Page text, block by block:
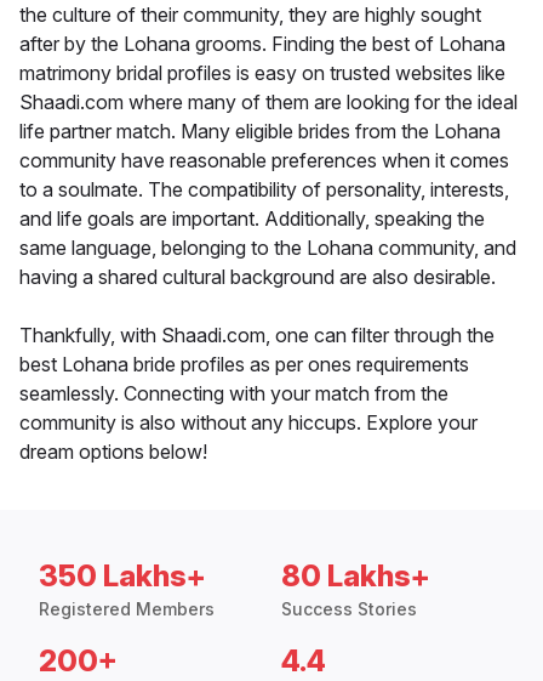
the culture of their community, they are highly sought
after by the Lohana grooms. Finding the best of Lohana
matrimony bridal profiles is easy on trusted websites like
Shaadi.com where many of them are looking for the ideal
life partner match. Many eligible brides from the Lohana
community have reasonable preferences when it comes
to a soulmate. The compatibility of personality, interests,
and life goals are important. Additionally, speaking the
same language, belonging to the Lohana community, and
having a shared cultural background are also desirable.
Thankfully, with Shaadi.com, one can filter through the
best Lohana bride profiles as per ones requirements
seamlessly. Connecting with your match from the
community is also without any hiccups. Explore your
dream options below!
350 Lakhs+
Registered Members
80 Lakhs+
Success Stories
200+ 4.4